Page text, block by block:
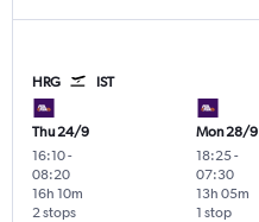
HRG IST
Thu 24/9
16:10-
08:20
2 stops
16h 10m
Mon 28/9
18:25-
07:30
1 stop
13h 05m